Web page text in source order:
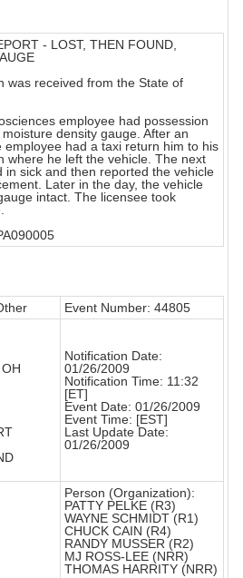
- LOST, THEN FOUND,
was received from the State of
employee had possession
density gauge. After an
had a taxi return him to his
where he left the vehicle. The next
in sick and then reported the vehicle
Later in the day, the vehicle
intact. The licensee took
Event Number: 44805
Notification Date:
01/26/2009
Notification Time: 11:32
[ET]
Event Date: 01/26/2009
Event Time: [EST]
Last Update Date:
01/26/2009
Person (Organization):
PATTY PELKE (R3)
WAYNE SCHMIDT (R1)
CHUCK CAIN (R4)
RANDY MUSSER (R2)
MJ ROSS-LEE (NRR)
THOMAS HARRITY (NRR)